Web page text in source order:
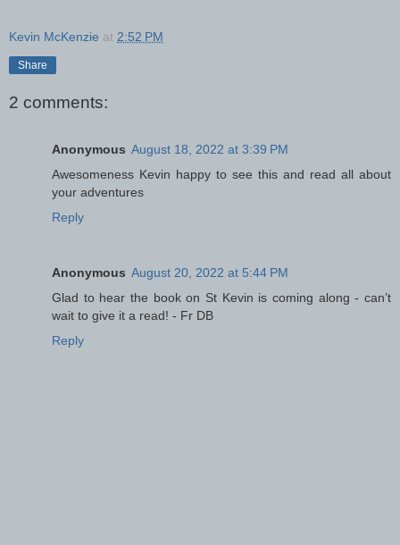
Kevin McKenzie at 2:52 PM
Share
2 comments:
Anonymous August 18, 2022 at 3:39 PM
Awesomeness Kevin happy to see this and read all about
your adventures
Reply
Anonymous August 20, 2022 at 5:44 PM
Glad to hear the book on St Kevin is coming along - can’t
wait to give it a read! - Fr DB
Reply